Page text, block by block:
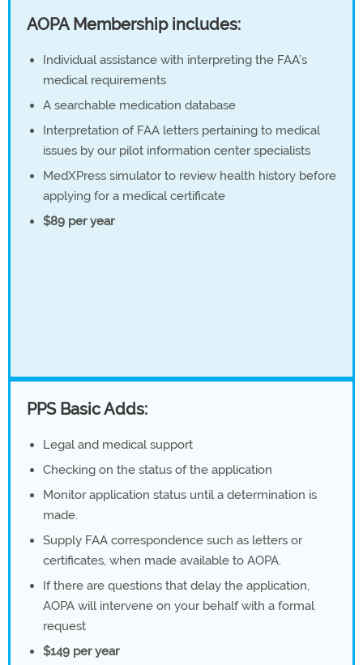
AOPA Membership includes:
Individual assistance with interpreting the FAA’s
medical requirements
A searchable medication database
Interpretation of FAA letters pertaining to medical
issues by our pilot information center specialists
MedXPress simulator to review health history before
applying for a medical certificate
$89 per year
PPS Basic Adds:
Legal and medical support
Checking on the status of the application
Monitor application status until a determination is
made.
Supply FAA correspondence such as letters or
certificates, when made available to AOPA.
If there are questions that delay the application,
AOPA will intervene on your behalf with a formal
request
$149 per year